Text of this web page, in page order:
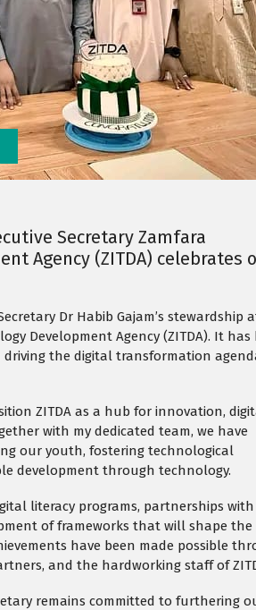
Secretary Zamfara
Agency (ZITDA) celebrates
Dr Habib Gajam’s stewardship
Development Agency (ZITDA). It has
the digital transformation
ZITDA as a hub for innovation,
with my dedicated team, we have
our youth, fostering technological
development through technology.
literacy programs, partnerships with
of frameworks that will shape the
have been made possible
and the hardworking staff of
remains committed to furthering